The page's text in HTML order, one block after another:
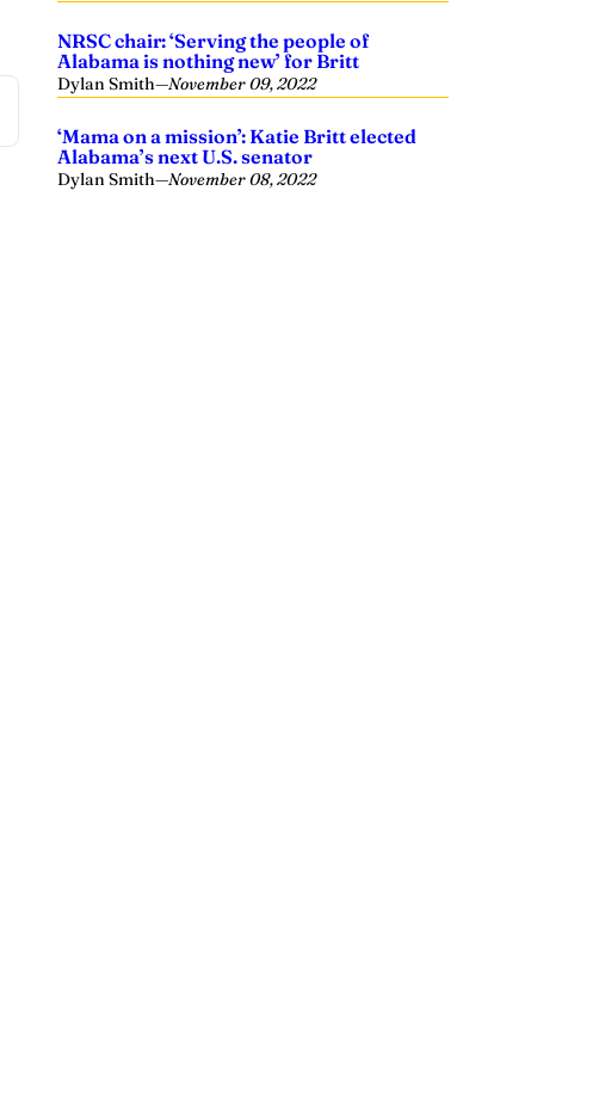
NRSC chair: ‘Serving the people of
Alabama is nothing new’ for Britt
Dylan Smith—November 09, 2022
‘Mama on a mission’: Katie Britt elected
Alabama’s next U.S. senator
Dylan Smith—November 08, 2022